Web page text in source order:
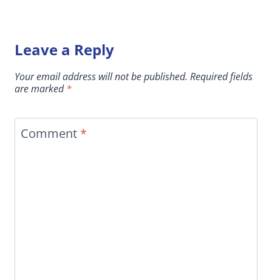
Leave a Reply
Your email address will not be published. Required fields
are marked*
Comment *